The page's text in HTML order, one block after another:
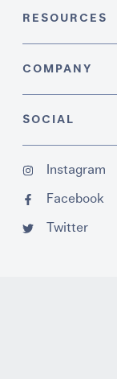
RESOURCES
COMPANY
SOCIAL
Instagram
Facebook
Twitter